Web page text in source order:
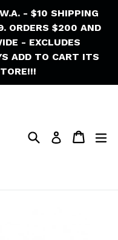
- $10 SHIPPING
ORDERS $200 AND
- EXCLUDES
ADD TO CART ITS
SearchLog in Cart
Cart